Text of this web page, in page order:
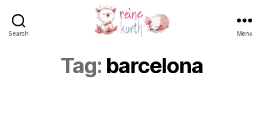
Search Menu
Tag: barcelona